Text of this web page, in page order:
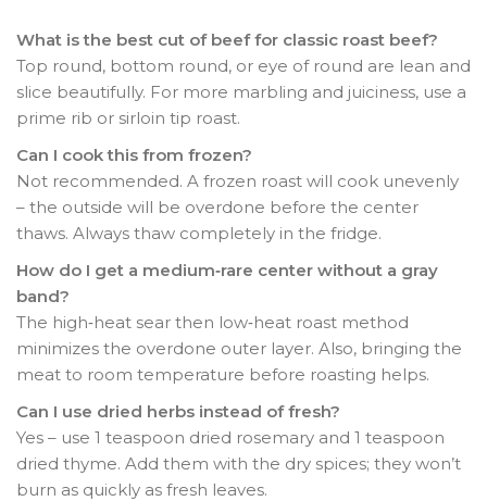
What is the best cut of beef for classic roast beef?
Top round, bottom round, or eye of round are lean and
slice beautifully. For more marbling and juiciness, use a
prime rib or sirloin tip roast.
Can I cook this from frozen?
Not recommended. A frozen roast will cook unevenly
– the outside will be overdone before the center
thaws. Always thaw completely in the fridge.
How do I get a medium‑rare center without a gray
band?
The high‑heat sear then low‑heat roast method
minimizes the overdone outer layer. Also, bringing the
meat to room temperature before roasting helps.
Can I use dried herbs instead of fresh?
Yes – use 1 teaspoon dried rosemary and 1 teaspoon
dried thyme. Add them with the dry spices; they won’t
burn as quickly as fresh leaves.